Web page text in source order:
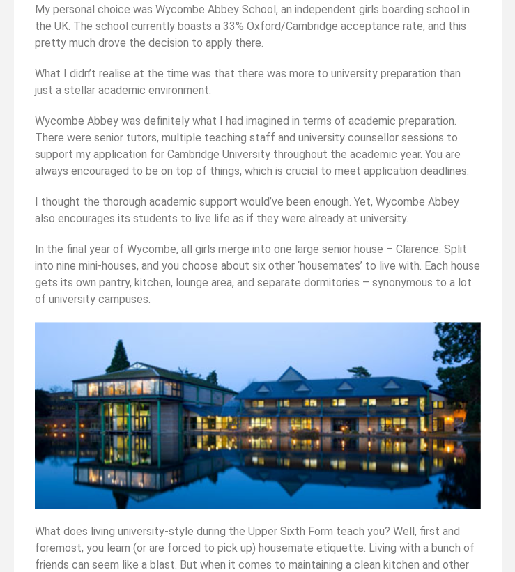
My personal choice was Wycombe Abbey School, an independent girls boarding school in
the UK. The school currently boasts a 33% Oxford/Cambridge acceptance rate, and this
pretty much drove the decision to apply there.
What I didn’t realise at the time was that there was more to university preparation than
just a stellar academic environment.
Wycombe Abbey was definitely what I had imagined in terms of academic preparation.
There were senior tutors, multiple teaching staff and university counsellor sessions to
support my application for Cambridge University throughout the academic year. You are
always encouraged to be on top of things, which is crucial to meet application deadlines.
I thought the thorough academic support would’ve been enough. Yet, Wycombe Abbey
also encourages its students to live life as if they were already at university.
In the final year of Wycombe, all girls merge into one large senior house – Clarence. Split
into nine mini-houses, and you choose about six other ‘housemates’ to live with. Each house
gets its own pantry, kitchen, lounge area, and separate dormitories – synonymous to a lot
of university campuses.
What does living university-style during the Upper Sixth Form teach you? Well, first and
foremost, you learn (or are forced to pick up) housemate etiquette. Living with a bunch of
friends can seem like a blast. But when it comes to maintaining a clean kitchen and other